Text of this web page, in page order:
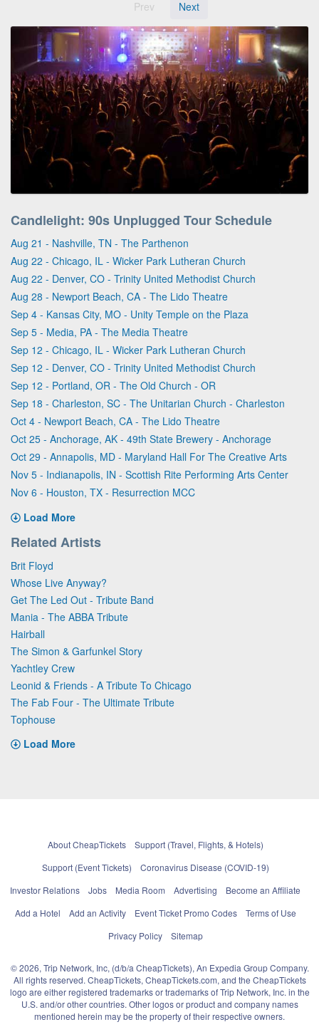
Prev Next
Candlelight: 90s Unplugged Tour Schedule
Aug 21 - Nashville, TN - The Parthenon
Aug 22 - Chicago, IL - Wicker Park Lutheran Church
Aug 22 - Denver, CO - Trinity United Methodist Church
Aug 28 - Newport Beach, CA - The Lido Theatre
Sep 4 - Kansas City, MO - Unity Temple on the Plaza
Sep 5 - Media, PA - The Media Theatre
Sep 12 - Chicago, IL - Wicker Park Lutheran Church
Sep 12 - Denver, CO - Trinity United Methodist Church
Sep 12 - Portland, OR - The Old Church - OR
Sep 18 - Charleston, SC - The Unitarian Church - Charleston
Oct 4 - Newport Beach, CA - The Lido Theatre
Oct 25 - Anchorage, AK - 49th State Brewery - Anchorage
Oct 29 - Annapolis, MD - Maryland Hall For The Creative Arts
Nov 5 - Indianapolis, IN - Scottish Rite Performing Arts Center
Nov 6 - Houston, TX - Resurrection MCC
Load More
Related Artists
Brit Floyd
Whose Live Anyway?
Get The Led Out - Tribute Band
Mania - The ABBA Tribute
Hairball
The Simon & Garfunkel Story
Yachtley Crew
Leonid & Friends - A Tribute To Chicago
The Fab Four - The Ultimate Tribute
Tophouse
Load More
About CheapTickets
Support (Travel, Flights, & Hotels)
Support (Event Tickets)
Coronavirus Disease (COVID-19)
Investor Relations
Jobs Media Room Advertising
Become an Affiliate
Add a Hotel
Add an Activity Event Ticket Promo Codes
Terms of Use
Privacy Policy
Sitemap
© 2026, Trip Network, Inc, (d/b/a CheapTickets), An Expedia Group Company.
All rights reserved. CheapTickets, CheapTickets.com, and the CheapTickets
logo are either registered trademarks or trademarks of Trip Network, Inc. in the
U.S. and/or other countries. Other logos or product and company names
mentioned herein may be the property of their respective owners.